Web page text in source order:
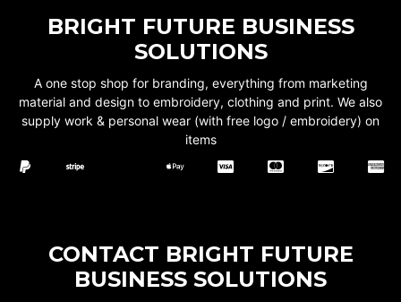
BRIGHT FUTURE BUSINESS
SOLUTIONS
A one stop shop for branding, everything from marketing
material and design to embroidery, clothing and print. We also
supply work & personal wear (with free logo / embroidery) on
items
CONTACT BRIGHT FUTURE
BUSINESS SOLUTIONS